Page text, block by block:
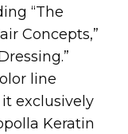
“The
Concepts,”
line
it exclusively
Keratin